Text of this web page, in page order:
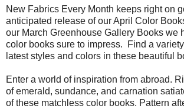
New Fabrics Every Month keeps right on
anticipated release of our April Color
our March Greenhouse Gallery Books we
color books sure to impress. Find a
latest styles and colors in these beautiful
Enter a world of inspiration from abroad.
of emerald, sundance, and carnation
of these matchless color books. Pattern